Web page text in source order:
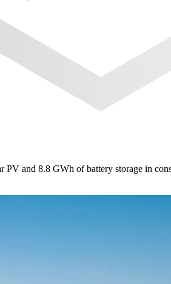
and 8.8 GWh of battery storage in